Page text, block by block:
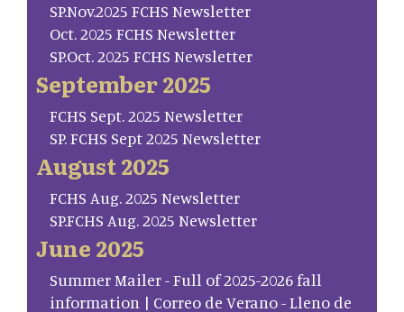
SP.Nov.2025 FCHS Newsletter
Oct. 2025 FCHS Newsletter
SP.Oct. 2025 FCHS Newsletter
September 2025
FCHS Sept. 2025 Newsletter
SP. FCHS Sept 2025 Newsletter
August 2025
FCHS Aug. 2025 Newsletter
SP.FCHS Aug. 2025 Newsletter
June 2025
Summer Mailer - Full of 2025-2026 fall
information | Correo de Verano - Lleno de